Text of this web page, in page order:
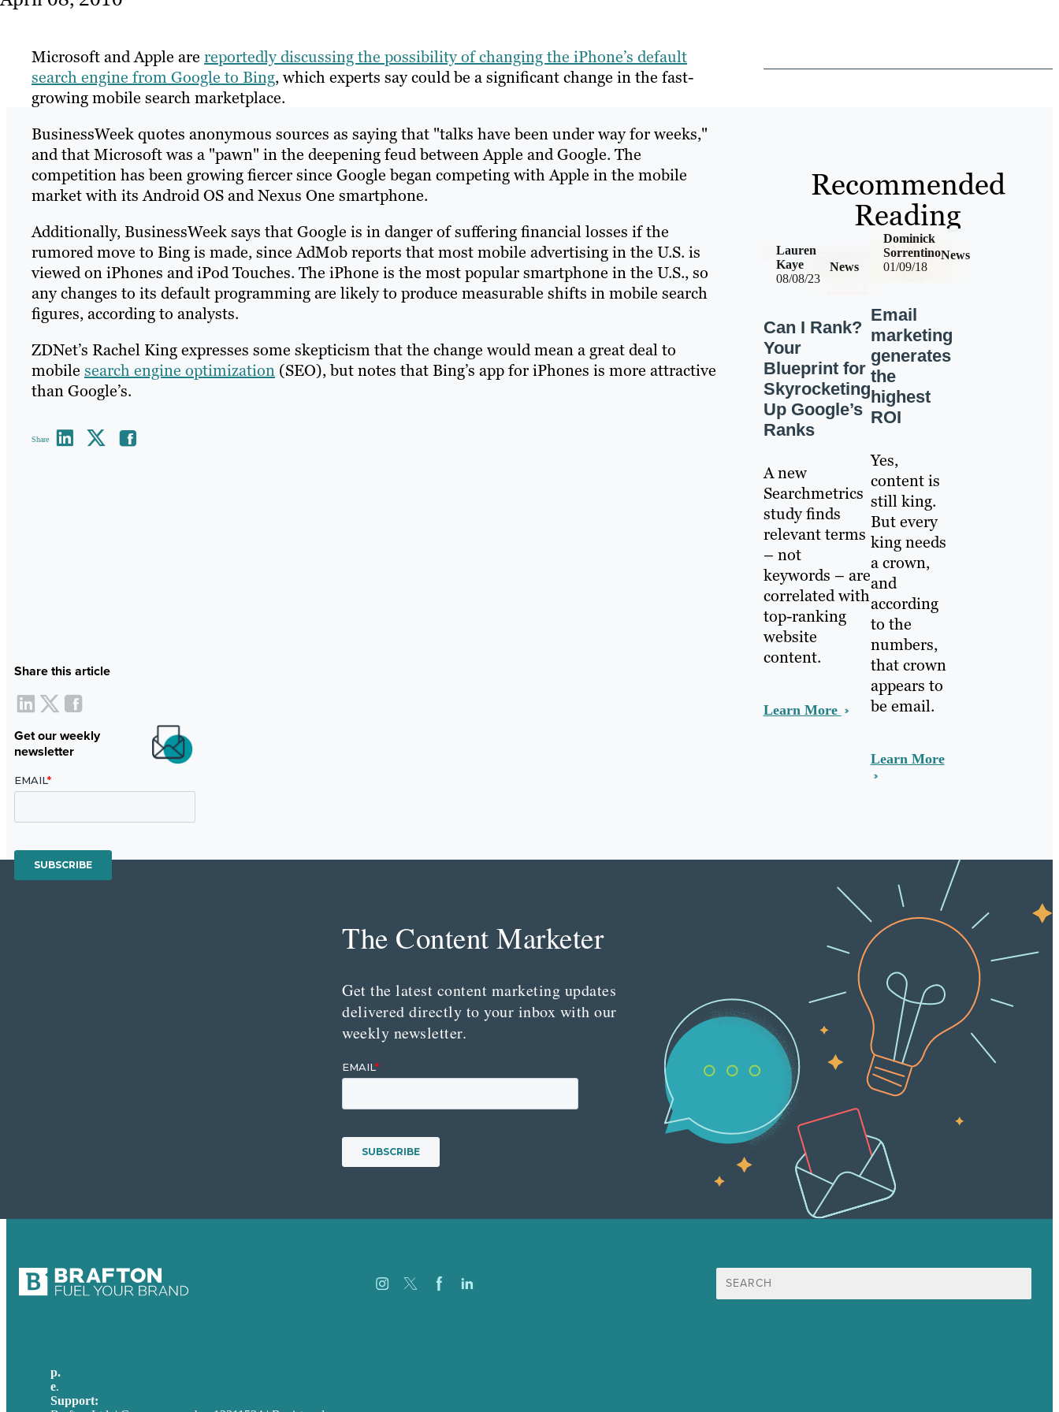
Microsoft and Apple are reportedly discussing the possibility of changing the iPhone’s default
search engine from Google to Bing, which experts say could be a significant change in the fast-
growing mobile search marketplace.
BusinessWeek quotes anonymous sources as saying that "talks have been under way for weeks,"
and that Microsoft was a "pawn" in the deepening feud between Apple and Google. The
competition has been growing fiercer since Google began competing with Apple in the mobile
market with its Android OS and Nexus One smartphone.
Additionally, BusinessWeek says that Google is in danger of suffering financial losses if the
rumored move to Bing is made, since AdMob reports that most mobile advertising in the U.S. is
viewed on iPhones and iPod Touches. The iPhone is the most popular smartphone in the U.S., so
any changes to its default programming are likely to produce measurable shifts in mobile search
figures, according to analysts.
ZDNet’s Rachel King expresses some skepticism that the change would mean a great deal to
mobile search engine optimization (SEO), but notes that Bing’s app for iPhones is more attractive
than Google’s.
Share
Share this article
Get our weekly
newsletter
Recommended
Reading
08/08/23
News
Lauren
Kaye
Can I Rank?
Your
Blueprint for
Skyrocketing
Up Google’s
Ranks
A new
Searchmetrics
study finds
relevant terms
– not
keywords – are
correlated with
top-ranking
website
content.
Learn More
01/09/18
News
Dominick
Sorrentino
Email
marketing
generates
the
highest
ROI
Yes,
content is
still king.
But every
king needs
a crown,
and
according
to the
numbers,
that crown
appears to
be email.
Learn More
The Content Marketer
Get the latest content marketing updates
delivered directly to your inbox with our
weekly newsletter.
Suche
nach:
p.
e.
Support: